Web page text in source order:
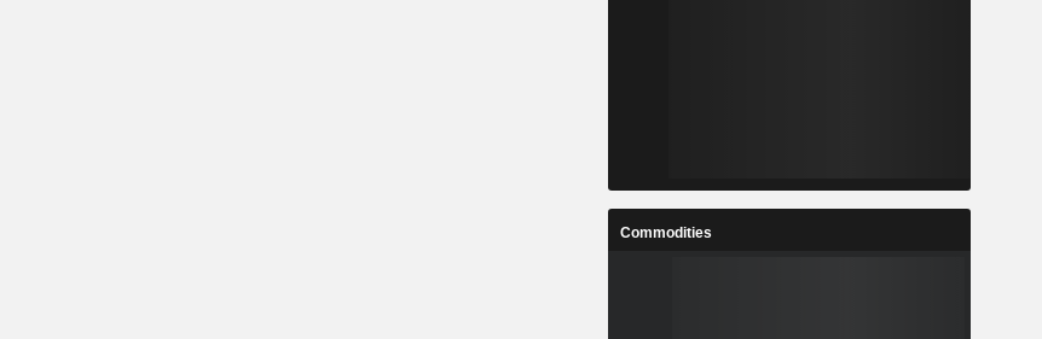
Commodities